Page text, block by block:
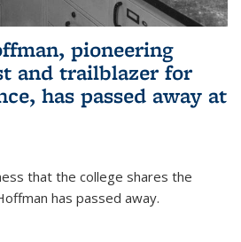
pioneering
and trailblazer for
has passed away at
that the college shares the
has passed away.